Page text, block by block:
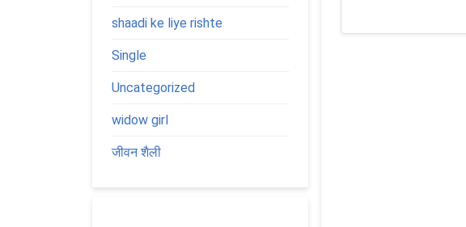
shaadi ke liye rishte
Single
Uncategorized
widow girl
जीवन शैली